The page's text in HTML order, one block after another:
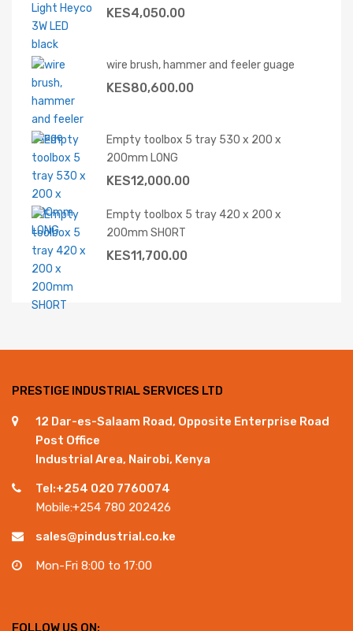
KES4,050.00
wire brush, hammer and feeler guage
KES80,600.00
Empty toolbox 5 tray 530 x 200 x
200mm LONG
KES12,000.00
Empty toolbox 5 tray 420 x 200 x
200mm SHORT
KES11,700.00
PRESTIGE INDUSTRIAL SERVICES LTD
12 Dar-es-Salaam Road, Opposite Enterprise Road
Post Office
Industrial Area, Nairobi, Kenya
Tel:+254 020 7760074
Mobile:+254 780 202426
sales@pindustrial.co.ke
Mon-Fri 8:00 to 17:00
FOLLOW US ON: